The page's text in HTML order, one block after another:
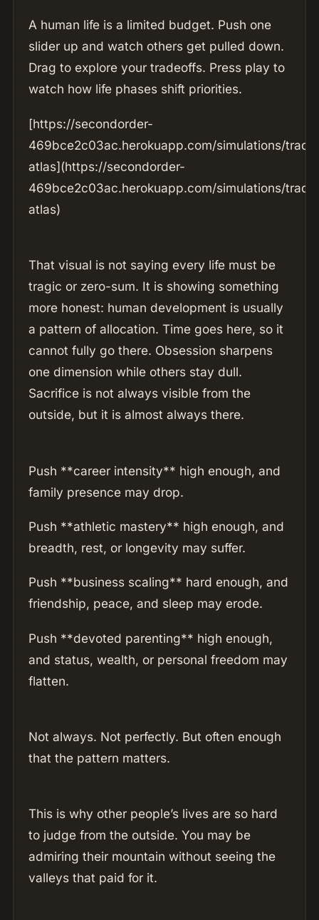
A human life is a limited budget. Push one
slider up and watch others get pulled down.
Drag to explore your tradeoffs. Press play to
watch how life phases shift priorities.
[https://secondorder-
469bce2c03ac.herokuapp.com/simulations/
atlas](https://secondorder-
469bce2c03ac.herokuapp.com/simulations/
atlas)
That visual is not saying every life must be
tragic or zero-sum. It is showing something
more honest: human development is usually
a pattern of allocation. Time goes here, so it
cannot fully go there. Obsession sharpens
one dimension while others stay dull.
Sacrifice is not always visible from the
outside, but it is almost always there.
Push **career intensity** high enough, and
family presence may drop.
Push **athletic mastery** high enough, and
breadth, rest, or longevity may suffer.
Push **business scaling** hard enough, and
friendship, peace, and sleep may erode.
Push **devoted parenting** high enough,
and status, wealth, or personal freedom may
flatten.
Not always. Not perfectly. But often enough
that the pattern matters.
This is why other people’s lives are so hard
to judge from the outside. You may be
admiring their mountain without seeing the
valleys that paid for it.